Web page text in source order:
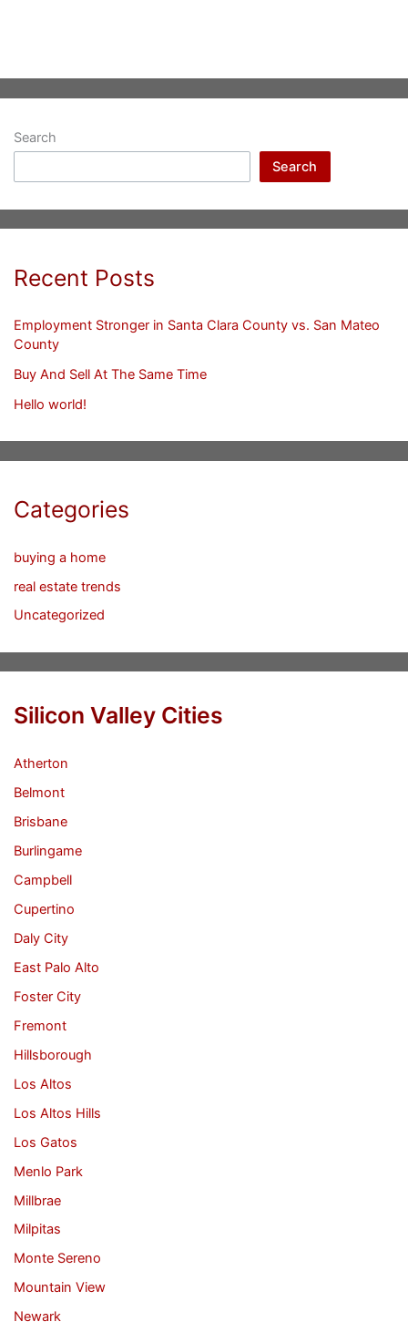
Search
Search
Recent Posts
Employment Stronger in Santa Clara County vs. San Mateo
County
Buy And Sell At The Same Time
Hello world!
Categories
buying a home
real estate trends
Uncategorized
Silicon Valley Cities
Atherton
Belmont
Brisbane
Burlingame
Campbell
Cupertino
Daly City
East Palo Alto
Foster City
Fremont
Hillsborough
Los Altos
Los Altos Hills
Los Gatos
Menlo Park
Millbrae
Milpitas
Monte Sereno
Mountain View
Newark